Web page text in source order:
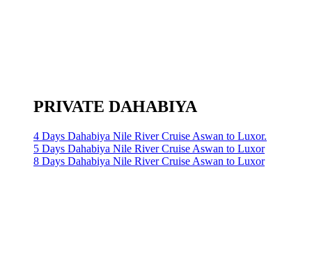
PRIVATE DAHABIYA
4 Days Dahabiya Nile River Cruise Aswan to Luxor.
5 Days Dahabiya Nile River Cruise Aswan to Luxor
8 Days Dahabiya Nile River Cruise Aswan to Luxor